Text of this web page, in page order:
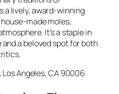
a lively, award-winning
made moles,
It’s a staple in
and a beloved spot for both
Los Angeles, CA 90006